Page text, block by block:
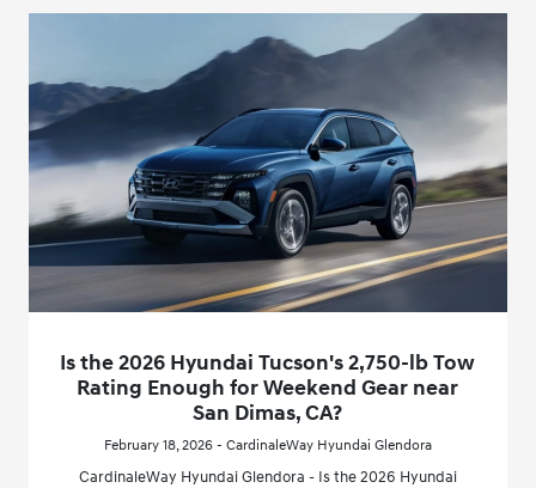
Is the 2026 Hyundai Tucson's 2,750-lb Tow
Rating Enough for Weekend Gear near
San Dimas, CA?
February 18, 2026 - CardinaleWay Hyundai Glendora
CardinaleWay Hyundai Glendora - Is the 2026 Hyundai